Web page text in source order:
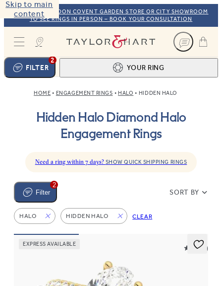
Skip to main
content
VISIT OUR LONDON COVENT GARDEN STORE OR CITY SHOWROOM
TO SEE RINGS IN PERSON – BOOK YOUR CONSULTATION
Taylor & Hart
2
FILTER
YOUR RING
Ring design
BROWSE OUR COLLECTION
Centre stone
FIND THE PERFECT STONE
View your ring
TOTAL:
HOME ENGAGEMENT RINGS HALO HIDDEN HALO
Hidden Halo Diamond Halo
Engagement Rings
Need a ring within 7 days? SHOW QUICK SHIPPING RINGS
2
Filter
SORT BY
HALO HIDDEN HALO CLEAR
EXPRESS AVAILABLE
5 (14)